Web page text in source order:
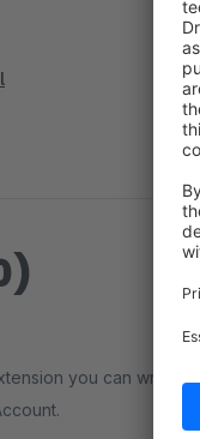
you can write a